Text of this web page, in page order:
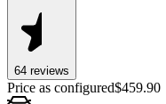
64 reviews
Price as configured$459.90